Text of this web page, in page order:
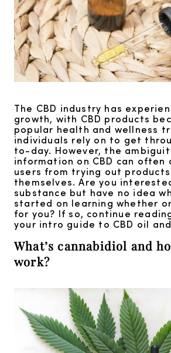
The CBD industry has
growth, with CBD products
popular health and wellness
individuals rely on to get
to-day. However, the
information on CBD can often
users from trying out
themselves. Are you
substance but have no idea
started on learning whether
for you? If so, continue
your intro guide to CBD oil
What’s cannabidiol and
work?